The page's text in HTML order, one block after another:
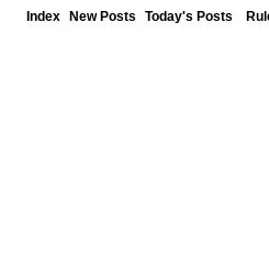
Index New Posts Today's Posts